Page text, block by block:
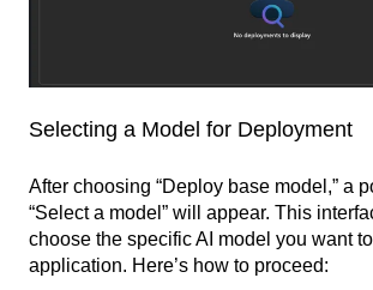
Selecting a Model for Deployment
After choosing “Deploy base model,” a
“Select a model” will appear. This
choose the specific AI model you want
application. Here’s how to proceed: